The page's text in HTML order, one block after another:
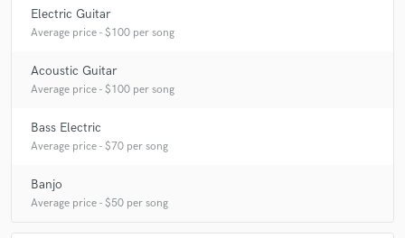
Electric Guitar
Average price - $100 per song
Acoustic Guitar
Average price - $100 per song
Bass Electric
Average price - $70 per song
Banjo
Average price - $50 per song